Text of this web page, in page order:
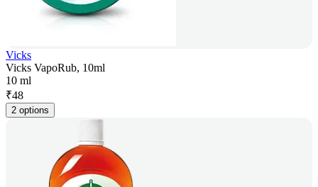
Vicks
Vicks VapoRub, 10ml
10 ml
₹48
2 options